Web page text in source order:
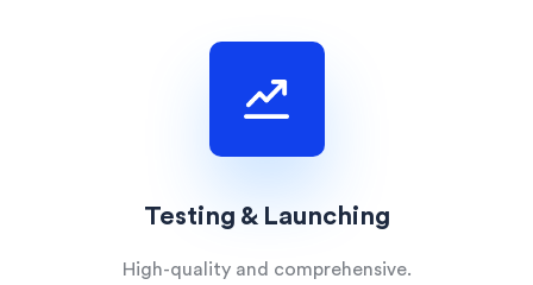
Testing & Launching
High-quality and comprehensive.